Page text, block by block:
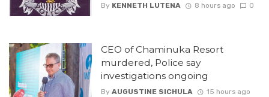
By KENNETH LUTENA 8 hours ago 0
CEO of Chaminuka Resort
murdered, Police say
investigations ongoing
By AUGUSTINE SICHULA
15 hours ago